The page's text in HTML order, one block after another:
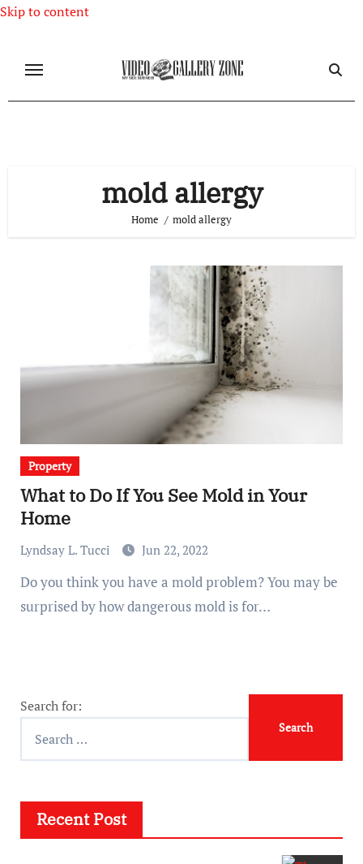
Skip to content
mold allergy
Home mold allergy
Property
What to Do If You See Mold in Your
Home
Lyndsay L. Tucci Jun 22, 2022
Do you think you have a mold problem? You may be
surprised by how dangerous mold is for…
Search for:
Recent Post